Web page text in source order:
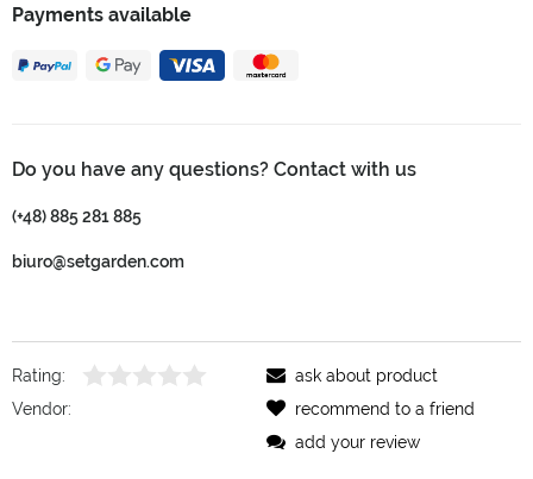
Payments available
Do you have any questions? Contact with us
(+48) 885 281 885
biuro@setgarden.com
Rating:
Vendor:
ask about product
recommend to a friend
add your review